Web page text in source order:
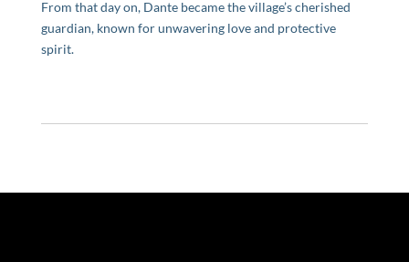
From that day on, Dante became the village’s cherished
guardian, known for unwavering love and protective
spirit.